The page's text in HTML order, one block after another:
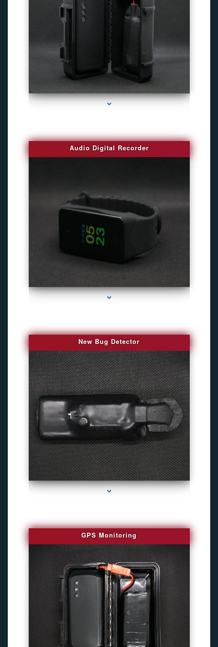
series-2000-4K Hidden DVR Cameras
Audio Digital Recorder
series-3000-Camara Fotografica Miami
New Bug Detector
series-4000-Personal Protection
GPS Monitoring